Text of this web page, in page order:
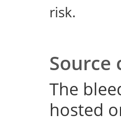
risk.
Source
The
hosted